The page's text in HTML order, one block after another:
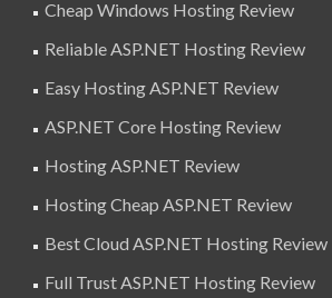
Cheap Windows Hosting Review
Reliable ASP.NET Hosting Review
Easy Hosting ASP.NET Review
ASP.NET Core Hosting Review
Hosting ASP.NET Review
Hosting Cheap ASP.NET Review
Best Cloud ASP.NET Hosting Review
Full Trust ASP.NET Hosting Review